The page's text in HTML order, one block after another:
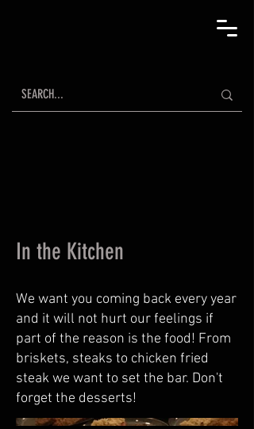
In the Kitchen
We want you coming back every year
and it will not hurt our feelings if
part of the reason is the food! From
briskets, steaks to chicken fried
steak we want to set the bar. Don't
forget the desserts!